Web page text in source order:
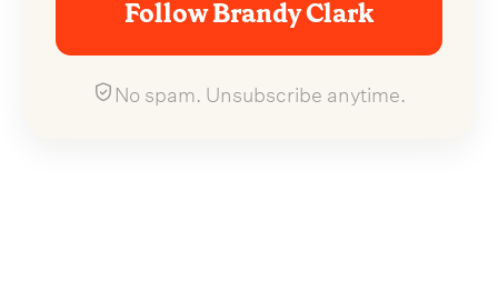
Follow Brandy Clark
No spam. Unsubscribe anytime.